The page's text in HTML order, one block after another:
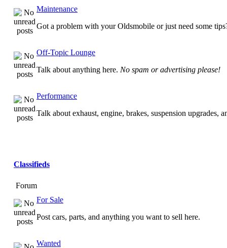
Maintenance
Got a problem with your Oldsmobile or just need some
Off-Topic Lounge
Talk about anything here. No spam or advertising please!
Performance
Talk about exhaust, engine, brakes, suspension upgrades,
Classifieds
Forum
For Sale
Post cars, parts, and anything you want to sell here.
Wanted